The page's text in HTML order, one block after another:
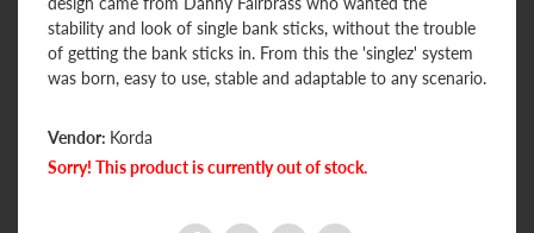
stability and look of single bank sticks, without the trouble
of getting the bank sticks in. From this the 'singlez' system
was born, easy to use, stable and adaptable to any scenario.
Vendor: Korda
Sorry! This product is currently out of stock.